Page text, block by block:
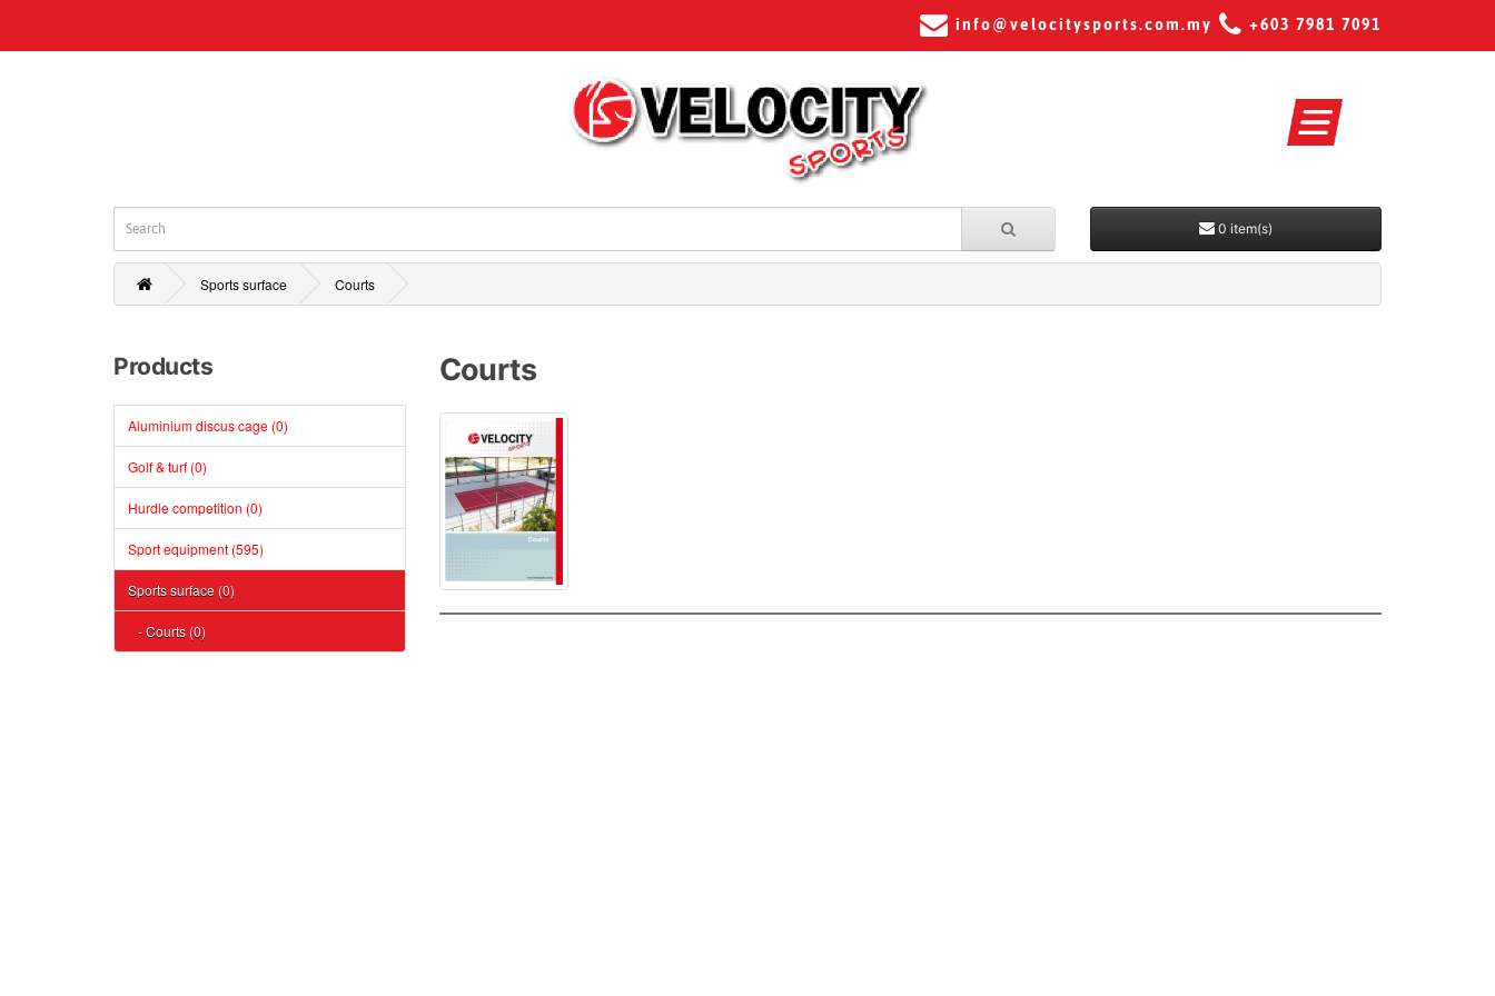
info@velocitysports.com.my +603 7981 7091
0 item(s)
Sports surface Courts
Products
Aluminium discus cage (0)
Golf & turf (0)
Hurdle competition (0)
Sport equipment (595)
Sports surface (0)
- Courts (0)
Courts